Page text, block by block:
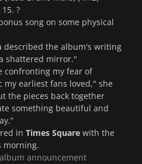
15. ?
song on some physical
described the album's writing
shattered mirror."
confronting my fear of
earliest fans loved," she
the pieces back together
something beautiful and
in Times Square with the
morning.
announcement